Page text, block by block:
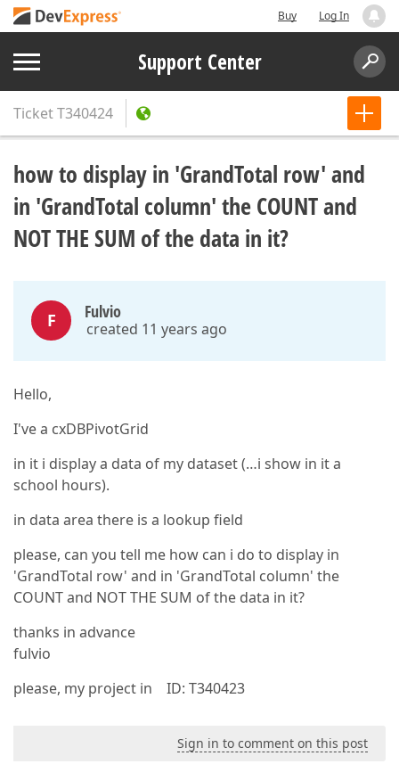
Buy Log In
Support Center
TicketT340424
how to display in 'GrandTotal row' and
in 'GrandTotal column' the COUNT and
NOT THE SUM of the data in it?
F Fulvio
created 11 years ago
Hello,
I've a cxDBPivotGrid
in it i display a data of my dataset (…i show in it a
school hours).
in data area there is a lookup field
please, can you tell me how can i do to display in
'GrandTotal row' and in 'GrandTotal column' the
COUNT and NOT THE SUM of the data in it?
thanks in advance
fulvio
please, my project in ID: T340423
Sign in to comment on this post